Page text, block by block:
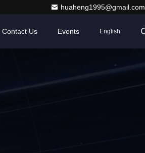
huaheng1995@gmail.com
Contact Us Events English